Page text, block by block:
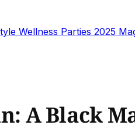
Wellness Parties 2025
A Black